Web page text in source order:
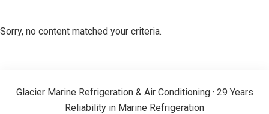
Sorry, no content matched your criteria.
Glacier Marine Refrigeration & Air Conditioning · 29 Years
Reliability in Marine Refrigeration